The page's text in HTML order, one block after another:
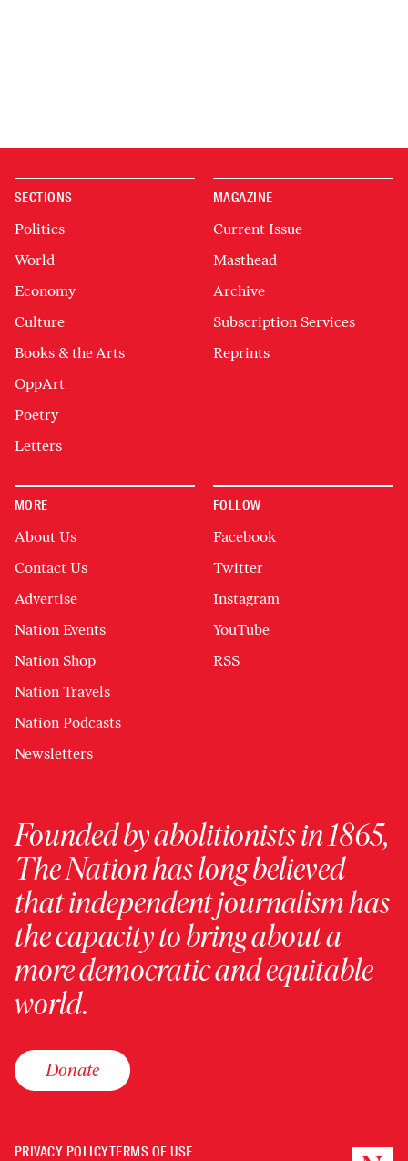
SECTIONS
Politics
World
Economy
Culture
Books & the Arts
OppArt
Poetry
Letters
MAGAZINE
Current Issue
Masthead
Archive
Subscription Services
Reprints
MORE
About Us
Contact Us
Advertise
Nation Events
Nation Shop
Nation Travels
Nation Podcasts
Newsletters
FOLLOW
Facebook
Twitter
Instagram
YouTube
RSS
Founded by abolitionists in 1865,
The Nation has long believed
that independent journalism has
the capacity to bring about a
more democratic and equitable
world.
Donate
PRIVACY POLICYTERMS OF USE